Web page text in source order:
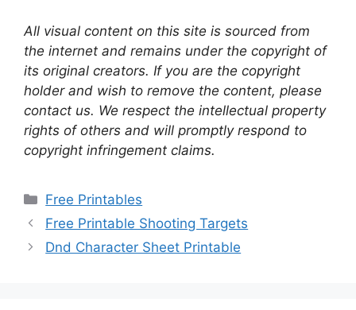
All visual content on this site is sourced from
the internet and remains under the copyright of
its original creators. If you are the copyright
holder and wish to remove the content, please
contact us. We respect the intellectual property
rights of others and will promptly respond to
copyright infringement claims.
Categories
Free Printables
Free Printable Shooting Targets
Dnd Character Sheet Printable